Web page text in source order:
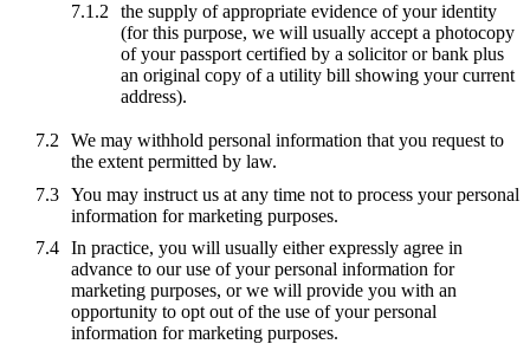
the supply of appropriate evidence of your identity
(for this purpose, we will usually accept a photocopy
of your passport certified by a solicitor or bank plus
an original copy of a utility bill showing your current
address).
We may withhold personal information that you request to
the extent permitted by law.
You may instruct us at any time not to process your personal
information for marketing purposes.
In practice, you will usually either expressly agree in
advance to our use of your personal information for
marketing purposes, or we will provide you with an
opportunity to opt out of the use of your personal
information for marketing purposes.